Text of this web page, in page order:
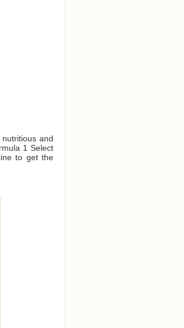
and
1 Select
to get the